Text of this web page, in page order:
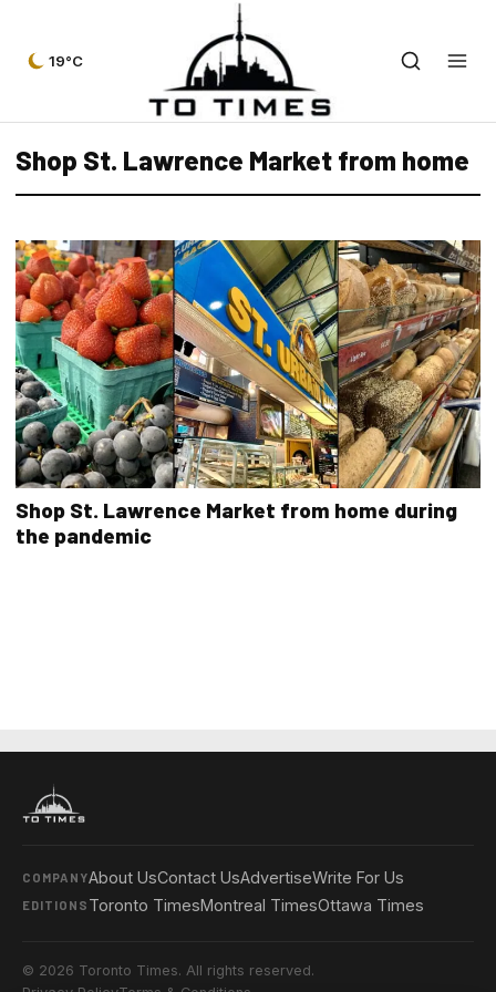
19°C
Shop St. Lawrence Market from home
Shop St. Lawrence Market from home during
the pandemic
COMPANYAbout UsContact UsAdvertiseWrite For Us
EDITIONS Toronto TimesMontreal TimesOttawa Times
© 2026 Toronto Times. All rights reserved.